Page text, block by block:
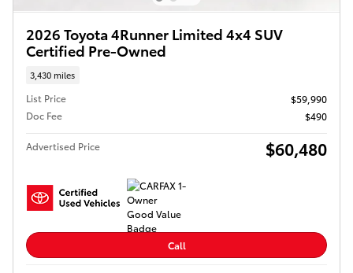
2026 Toyota 4Runner Limited 4x4 SUV
Certified Pre-Owned
3,430 miles
List Price
$59,990
Doc Fee
$490
Advertised Price $60,480
Call